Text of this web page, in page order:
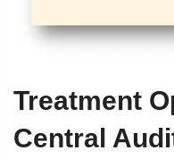
Treatment
Central